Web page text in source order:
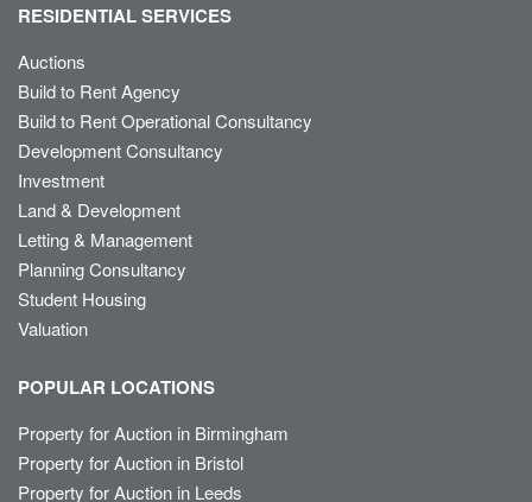
RESIDENTIAL SERVICES
Auctions
Build to Rent Agency
Build to Rent Operational Consultancy
Development Consultancy
Investment
Land & Development
Letting & Management
Planning Consultancy
Student Housing
Valuation
POPULAR LOCATIONS
Property for Auction in Birmingham
Property for Auction in Bristol
Property for Auction in Leeds